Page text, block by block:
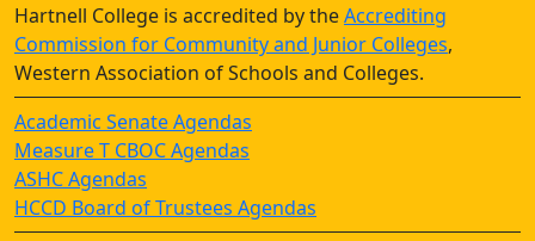
Hartnell College is accredited by theAccrediting
Commission for Community and Junior Colleges,
Western Association of Schools and Colleges.
Academic Senate Agendas
Measure T CBOC Agendas
ASHC Agendas
HCCD Board of Trustees Agendas